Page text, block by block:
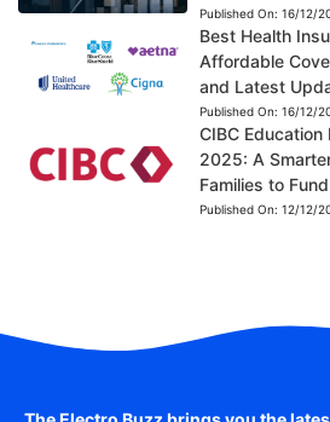
Published On: 16/12/
Best Health
Affordable
and Latest
Published On: 16/12/
CIBC
2025: A
Families to
Published On: 12/12/